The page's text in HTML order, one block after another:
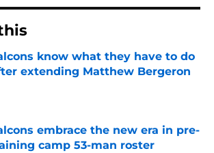
know what they have to do
extending Matthew Bergeron
embrace the new era in pre-
camp 53-man roster